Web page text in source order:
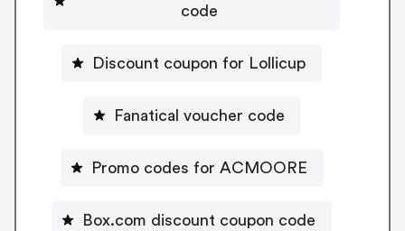
code
Discount coupon for Lollicup
Fanatical voucher code
Promo codes for ACMOORE
Box.com discount coupon code